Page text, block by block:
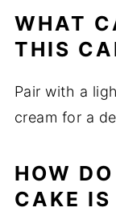
WHAT
THIS
Pair with a
cream for a
HOW
CAKE IS